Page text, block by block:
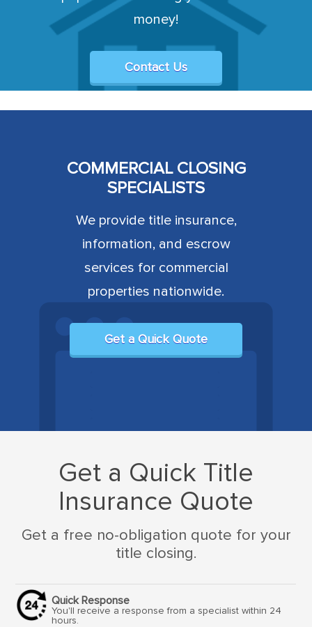
money!
Contact Us
COMMERCIAL CLOSING
SPECIALISTS
We provide title insurance,
information, and escrow
services for commercial
properties nationwide.
Get a Quick Quote
Get a Quick Title
Insurance Quote
Get a free no-obligation quote for your
title closing.
Quick Response
You'll receive a response from a specialist within 24
hours.